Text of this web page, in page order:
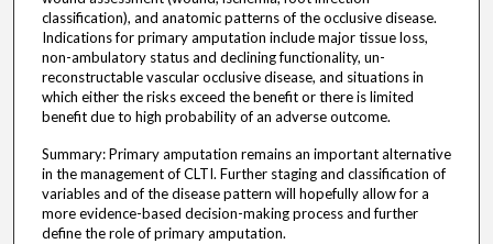
classification), and anatomic patterns of the occlusive disease.
Indications for primary amputation include major tissue loss,
non-ambulatory status and declining functionality, un-
reconstructable vascular occlusive disease, and situations in
which either the risks exceed the benefit or there is limited
benefit due to high probability of an adverse outcome.
Summary: Primary amputation remains an important alternative
in the management of CLTI. Further staging and classification of
variables and of the disease pattern will hopefully allow for a
more evidence-based decision-making process and further
define the role of primary amputation.